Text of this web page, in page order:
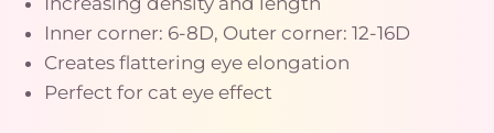
Inner corner: 6-8D, Outer corner: 12-16D
Creates flattering eye elongation
Perfect for cat eye effect